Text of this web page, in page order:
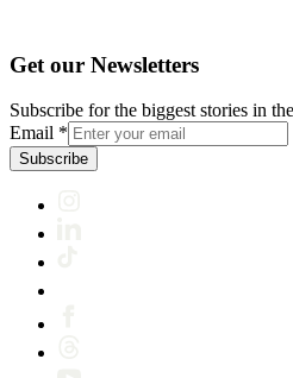
Get our Newsletters
Subscribe for the biggest stories in
Email *
Subscribe